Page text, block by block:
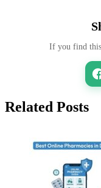
If you find
Related Posts